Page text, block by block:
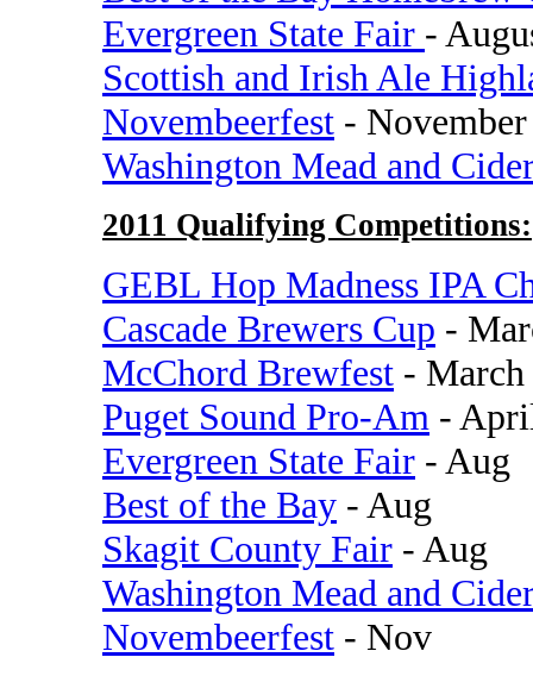
Evergreen State Fair -
Scottish and Irish Ale
Novembeerfest - November
Washington Mead and
2011 Qualifying Competitions:
GEBL Hop Madness IPA
Cascade Brewers Cup -
McChord Brewfest - March
Puget Sound Pro-Am -
Evergreen State Fair - Aug
Best of the Bay - Aug
Skagit County Fair - Aug
Washington Mead and
Novembeerfest - Nov